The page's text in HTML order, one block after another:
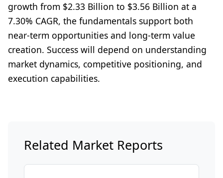
growth from $2.33 Billion to $3.56 Billion at a
7.30% CAGR, the fundamentals support both
near-term opportunities and long-term value
creation. Success will depend on understanding
market dynamics, competitive positioning, and
execution capabilities.
Related Market Reports